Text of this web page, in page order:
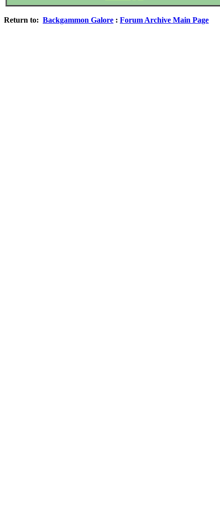
Return to: Backgammon Galore : Forum Archive Main Page